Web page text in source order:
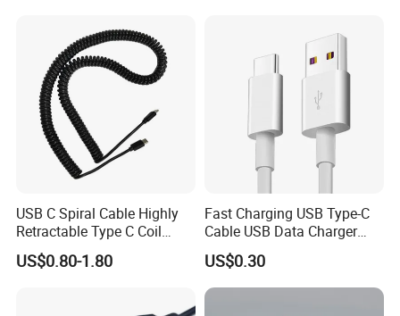
USB C Spiral Cable Highly
Retractable Type C Coil
Cable
US$0.80-1.80
Fast Charging USB Type-C
Cable USB Data Charger
Cable
US$0.30